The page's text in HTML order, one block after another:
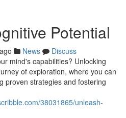
Potential
News
Discuss
mind's capabilities? Unlocking
of exploration, where you can
proven strategies and fostering
38031865/unleash-